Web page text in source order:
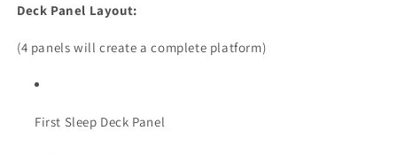
Deck Panel Layout:
(4 panels will create a complete platform)
First Sleep Deck Panel